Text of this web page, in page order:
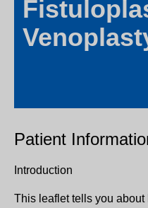
Patient
Introduction
This leaflet tells you